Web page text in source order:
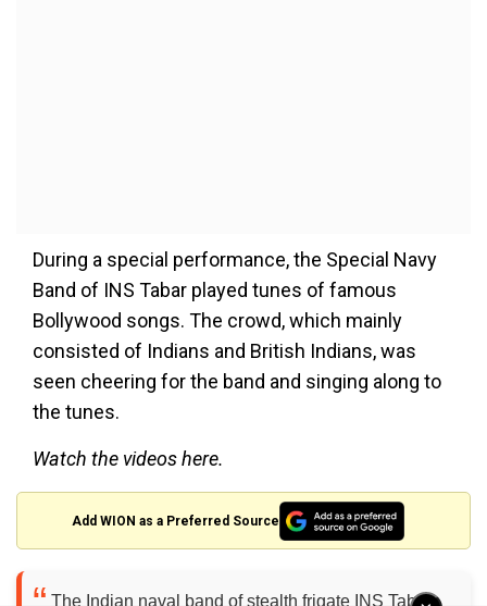
During a special performance, the Special Navy
Band of INS Tabar played tunes of famous
Bollywood songs. The crowd, which mainly
consisted of Indians and British Indians, was
seen cheering for the band and singing along to
the tunes.
Watch the videos here.
Add WION as a Preferred Source
The Indian naval band of stealth frigate INS Tabar